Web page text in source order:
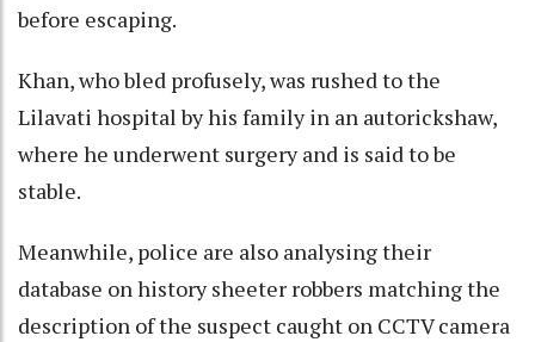
before escaping.
Khan, who bled profusely, was rushed to the
Lilavati hospital by his family in an autorickshaw,
where he underwent surgery and is said to be
stable.
Meanwhile, police are also analysing their
database on history sheeter robbers matching the
description of the suspect caught on CCTV camera